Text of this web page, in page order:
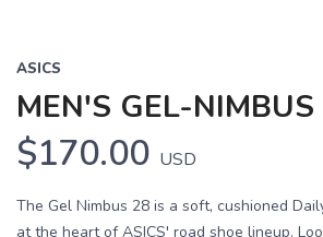
ASICS
MEN'S GEL-
$170.00 USD
The Gel Nimbus 28 is a soft, cushioned
at the heart of ASICS' road shoe lineup.